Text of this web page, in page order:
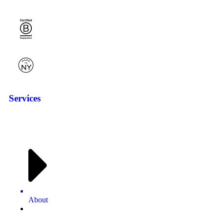
Services
About